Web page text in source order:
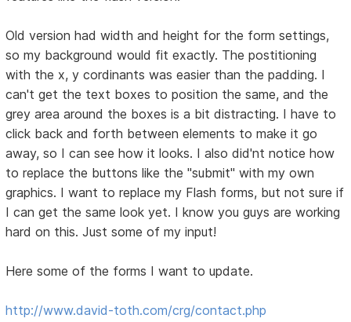
Old version had width and height for the form settings,
so my background would fit exactly. The postitioning
with the x, y cordinants was easier than the padding. I
can't get the text boxes to position the same, and the
grey area around the boxes is a bit distracting. I have to
click back and forth between elements to make it go
away, so I can see how it looks. I also did'nt notice how
to replace the buttons like the "submit" with my own
graphics. I want to replace my Flash forms, but not sure if
I can get the same look yet. I know you guys are working
hard on this. Just some of my input!
Here some of the forms I want to update.
http://www.david-toth.com/crg/contact.php